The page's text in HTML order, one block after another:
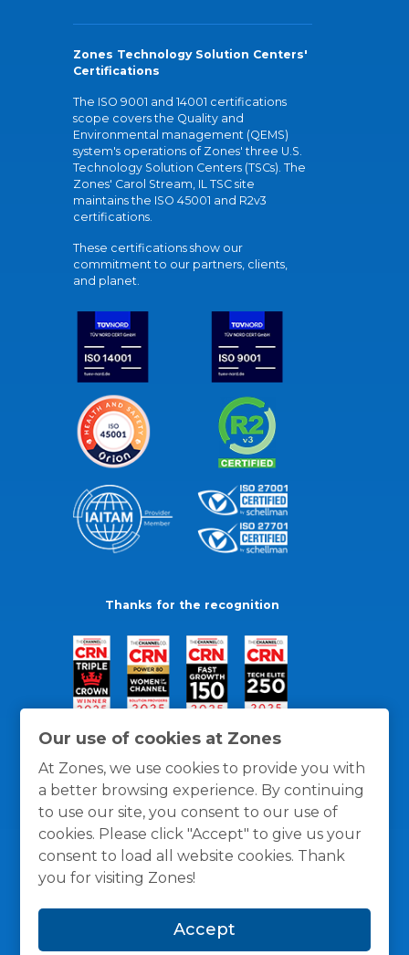
Our use of cookies at Zones
At Zones, we use cookies to provide you with
a better browsing experience. By continuing
to use our site, you consent to our use of
cookies. Please click "Accept" to give us your
consent to load all website cookies. Thank
you for visiting Zones!
Accept
Zones Technology Solution Centers'
Certifications
The ISO 9001 and 14001 certifications
scope covers the Quality and
Environmental management (QEMS)
system's operations of Zones' three U.S.
Technology Solution Centers (TSCs). The
Zones' Carol Stream, IL TSC site
maintains the ISO 45001 and R2v3
certifications.
These certifications show our
commitment to our partners, clients,
and planet.
Thanks for the recognition